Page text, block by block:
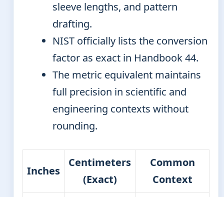
sleeve lengths, and pattern
drafting.
NIST officially lists the conversion
factor as exact in Handbook 44.
The metric equivalent maintains
full precision in scientific and
engineering contexts without
rounding.
Inches
Centimeters
(Exact)
Common
Context